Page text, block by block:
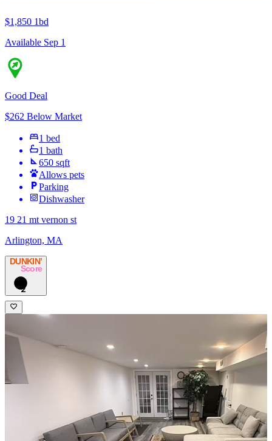
$1,850 1bd
Available Sep 1
Good Deal
$262 Below Market
1 bed
1 bath
650 sqft
Allows pets
Parking
Dishwasher
19 21 mt vernon st
Arlington, MA
DUNKIN’
Score
2